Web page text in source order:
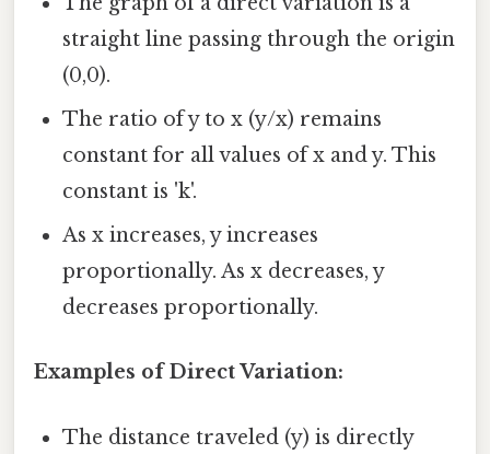
straight line passing through the origin
(0,0).
The ratio of y to x (y/x) remains
constant for all values of x and y. This
constant is 'k'.
As x increases, y increases
proportionally. As x decreases, y
decreases proportionally.
Examples of Direct Variation:
The distance traveled (y) is directly